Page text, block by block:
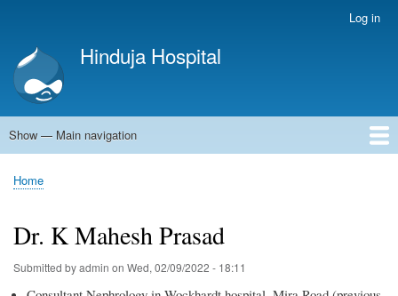
main
content
account
menu
Log in
Hinduja Hospital
Main
Show — Main navigation
Home
Breadcrumb
Home
Dr. K Mahesh Prasad
Submitted byadmin on Wed, 02/09/2022 - 18:11